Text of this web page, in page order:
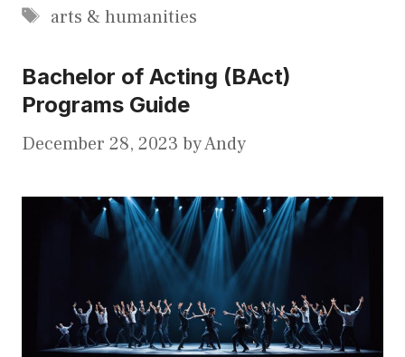
Tags
arts & humanities
Bachelor of Acting (BAct)
Programs Guide
December 28, 2023 byAndy